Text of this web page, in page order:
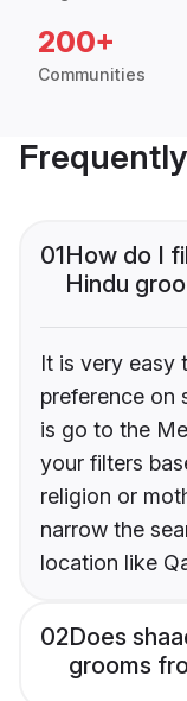
200+
Communities
01How do I
Hindu
It is very easy
preference on
is go to the
your filters
religion or
narrow the
location like
02Does
grooms